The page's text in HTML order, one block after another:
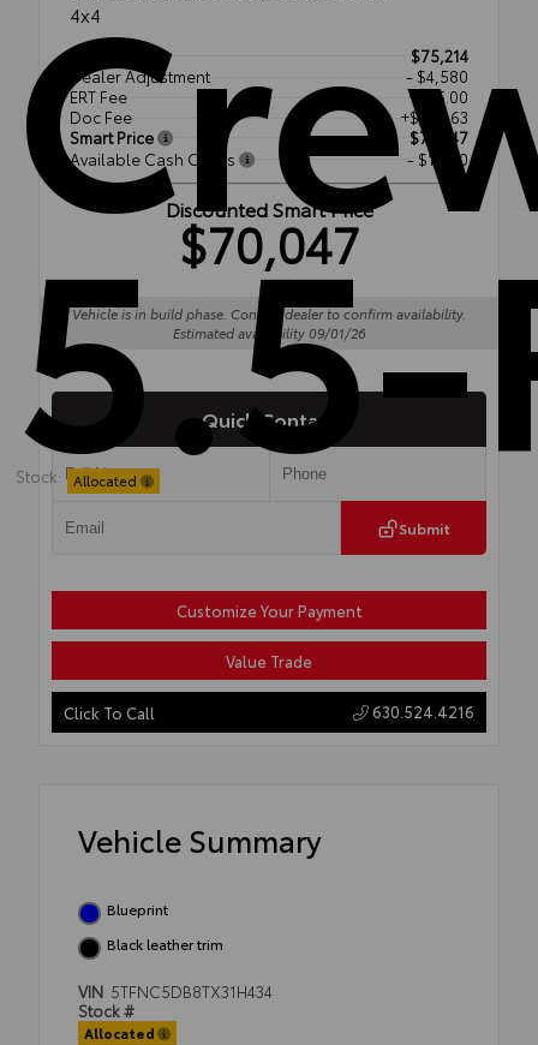
Stock: Allocated
4x4
TSRP
$75,214
Dealer Adjustment
- $4,580
ERT Fee
+$35.00
Doc Fee
+$377.63
Smart Price
$71,047
Available Cash Offers
- $1,000
Discounted Smart Price
$70,047
Vehicle is in build phase. Contact dealer to confirm availability.
Estimated availability 09/01/26
Quick Contact
Submit
Customize Your Payment
Value Trade
Click To Call 630.524.4216
Vehicle Summary
Blueprint
Black leather trim
VIN 5TFNC5DB8TX31H434
Stock #
Allocated